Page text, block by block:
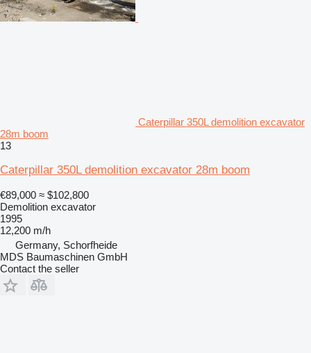
Caterpillar 350L demolition excavator
28m boom
13
Caterpillar 350L demolition excavator 28m boom
€89,000 ≈ $102,800
Demolition excavator
1995
12,200 m/h
Germany, Schorfheide
MDS Baumaschinen GmbH
Contact the seller